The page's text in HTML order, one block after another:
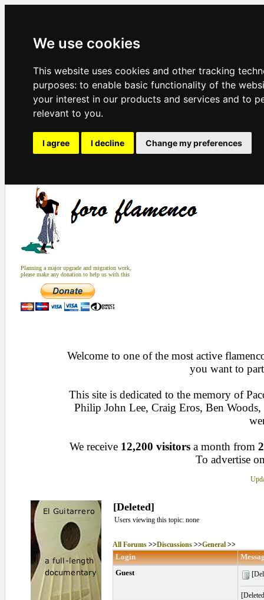
We use cookies
This website uses cookies and other tracking
purposes: to enable basic functionality of the
your interest in our products and services and to
relevant to you.
I agree I decline Change my preferences
Planning a major upgrade and migration work,
please make any donation to help us with this
Welcome to one of the most active
you want to
This site is dedicated to the memory of
Philip John Lee, Craig Eros, Ben
We receive 12,200 visitors a month from
To advertise
[Deleted]
Users viewing this topic: none
All Forums>>Discussions>>General>>
Login
Guest